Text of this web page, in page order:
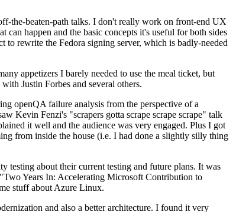
the-beaten-path talks. I don't really work on front-end UX
can happen and the basic concepts it's useful for both sides
rewrite the Fedora signing server, which is badly-needed
appetizers I barely needed to use the meal ticket, but
Justin Forbes and several others.
openQA failure analysis from the perspective of a
Kevin Fenzi's "scrapers gotta scrape scrape scrape" talk
it well and the audience was very engaged. Plus I got
from inside the house (i.e. I had done a slightly silly thing
about their current testing and future plans. It was
Years In: Accelerating Microsoft Contribution to
stuff about Azure Linux.
and also a better architecture. I found it very